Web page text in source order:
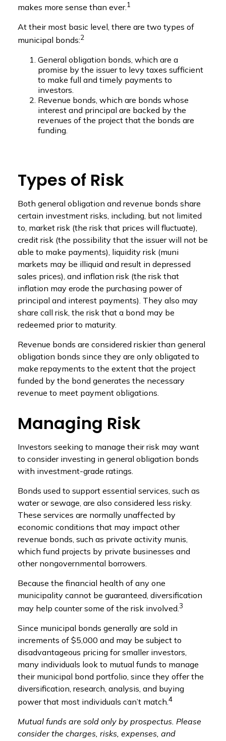
makes more sense than ever.1
At their most basic level, there are two types of
municipal bonds:2
General obligation bonds, which are a
promise by the issuer to levy taxes sufficient
to make full and timely payments to
investors.
Revenue bonds, which are bonds whose
interest and principal are backed by the
revenues of the project that the bonds are
funding.
Types of Risk
Both general obligation and revenue bonds share
certain investment risks, including, but not limited
to, market risk (the risk that prices will fluctuate),
credit risk (the possibility that the issuer will not be
able to make payments), liquidity risk (muni
markets may be illiquid and result in depressed
sales prices), and inflation risk (the risk that
inflation may erode the purchasing power of
principal and interest payments). They also may
share call risk, the risk that a bond may be
redeemed prior to maturity.
Revenue bonds are considered riskier than general
obligation bonds since they are only obligated to
make repayments to the extent that the project
funded by the bond generates the necessary
revenue to meet payment obligations.
Managing Risk
Investors seeking to manage their risk may want
to consider investing in general obligation bonds
with investment-grade ratings.
Bonds used to support essential services, such as
water or sewage, are also considered less risky.
These services are normally unaffected by
economic conditions that may impact other
revenue bonds, such as private activity munis,
which fund projects by private businesses and
other nongovernmental borrowers.
Because the financial health of any one
municipality cannot be guaranteed, diversification
may help counter some of the risk involved. 3
Since municipal bonds generally are sold in
increments of $5,000 and may be subject to
disadvantageous pricing for smaller investors,
many individuals look to mutual funds to manage
their municipal bond portfolio, since they offer the
diversification, research, analysis, and buying
power that most individuals can’t match.4
Mutual funds are sold only by prospectus. Please
consider the charges, risks, expenses, and